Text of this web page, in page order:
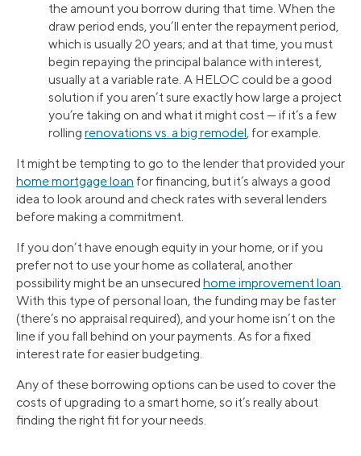
the amount you borrow during that time. When the
draw period ends, you’ll enter the repayment period,
which is usually 20 years; and at that time, you must
begin repaying the principal balance with interest,
usually at a variable rate. A HELOC could be a good
solution if you aren’t sure exactly how large a project
you’re taking on and what it might cost — if it’s a few
rolling renovations vs. a big remodel, for example.
It might be tempting to go to the lender that provided your
home mortgage loan for financing, but it’s always a good
idea to look around and check rates with several lenders
before making a commitment.
If you don’t have enough equity in your home, or if you
prefer not to use your home as collateral, another
possibility might be an unsecured home improvement loan.
With this type of personal loan, the funding may be faster
(there’s no appraisal required), and your home isn’t on the
line if you fall behind on your payments. As for a fixed
interest rate for easier budgeting.
Any of these borrowing options can be used to cover the
costs of upgrading to a smart home, so it’s really about
finding the right fit for your needs.